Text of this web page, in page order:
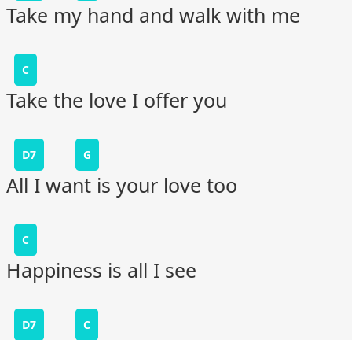
Take my hand and walk with me
C
Take the love I offer you
D7 G
All I want is your love too
C
Happiness is all I see
D7 C